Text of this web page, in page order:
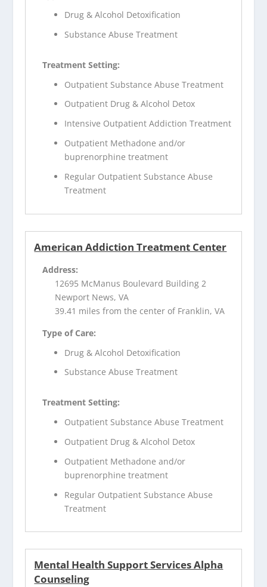
Drug & Alcohol Detoxification
Substance Abuse Treatment
Treatment Setting:
Outpatient Substance Abuse Treatment
Outpatient Drug & Alcohol Detox
Intensive Outpatient Addiction Treatment
Outpatient Methadone and/or
buprenorphine treatment
Regular Outpatient Substance Abuse
Treatment
American Addiction Treatment Center
Address:
12695 McManus Boulevard Building 2
Newport News, VA
39.41 miles from the center of Franklin, VA
Type of Care:
Drug & Alcohol Detoxification
Substance Abuse Treatment
Treatment Setting:
Outpatient Substance Abuse Treatment
Outpatient Drug & Alcohol Detox
Outpatient Methadone and/or
buprenorphine treatment
Regular Outpatient Substance Abuse
Treatment
Mental Health Support Services Alpha
Counseling